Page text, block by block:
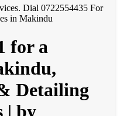
for a
Detailing
| by